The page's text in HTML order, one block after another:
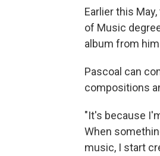
Earlier this
of Music
album from
Pascoal can
compositions
"It's because
When
music, I start